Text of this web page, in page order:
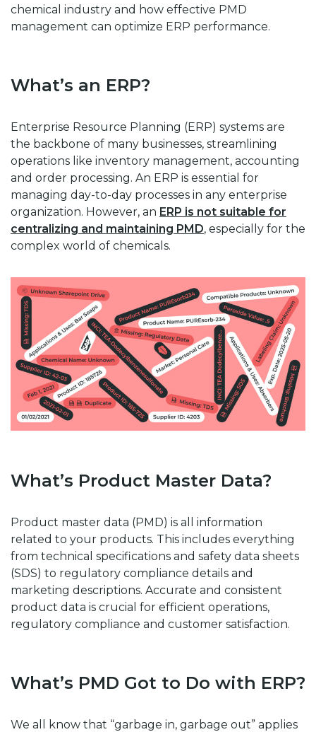
chemical industry and how effective PMD
management can optimize ERP performance.
What’s an ERP?
Enterprise Resource Planning (ERP) systems are
the backbone of many businesses, streamlining
operations like inventory management, accounting
and order processing. An ERP is essential for
managing day-to-day processes in any enterprise
organization. However, an ERP is not suitable for
centralizing and maintaining PMD, especially for the
complex world of chemicals.
What’s Product Master Data?
Product master data (PMD) is all information
related to your products. This includes everything
from technical specifications and safety data sheets
(SDS) to regulatory compliance details and
marketing descriptions. Accurate and consistent
product data is crucial for efficient operations,
regulatory compliance and customer satisfaction.
What’s PMD Got to Do with ERP?
We all know that “garbage in, garbage out” applies